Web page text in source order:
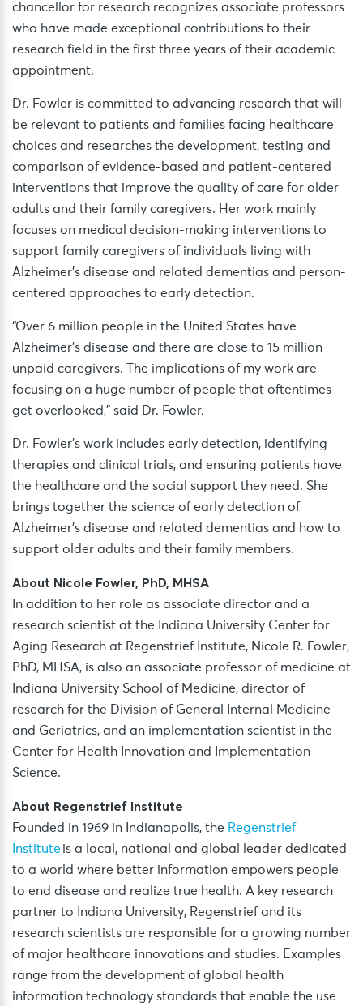
chancellor for research recognizes associate professors
who have made exceptional contributions to their
research field in the first three years of their academic
appointment.
Dr. Fowler is committed to advancing research that will
be relevant to patients and families facing healthcare
choices and researches the development, testing and
comparison of evidence-based and patient-centered
interventions that improve the quality of care for older
adults and their family caregivers. Her work mainly
focuses on medical decision-making interventions to
support family caregivers of individuals living with
Alzheimer’s disease and related dementias and person-
centered approaches to early detection.
“Over 6 million people in the United States have
Alzheimer’s disease and there are close to 15 million
unpaid caregivers. The implications of my work are
focusing on a huge number of people that oftentimes
get overlooked,” said Dr. Fowler.
Dr. Fowler’s work includes early detection, identifying
therapies and clinical trials, and ensuring patients have
the healthcare and the social support they need. She
brings together the science of early detection of
Alzheimer’s disease and related dementias and how to
support older adults and their family members.
About Nicole Fowler, PhD, MHSA
In addition to her role as associate director and a
research scientist at the Indiana University Center for
Aging Research at Regenstrief Institute, Nicole R. Fowler,
PhD, MHSA, is also an associate professor of medicine at
Indiana University School of Medicine, director of
research for the Division of General Internal Medicine
and Geriatrics, and an implementation scientist in the
Center for Health Innovation and Implementation
Science.
About Regenstrief Institute
Founded in 1969 in Indianapolis, the Regenstrief
Institute is a local, national and global leader dedicated
to a world where better information empowers people
to end disease and realize true health. A key research
partner to Indiana University, Regenstrief and its
research scientists are responsible for a growing number
of major healthcare innovations and studies. Examples
range from the development of global health
information technology standards that enable the use